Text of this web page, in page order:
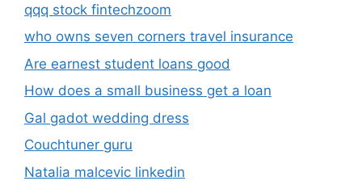
qqq stock fintechzoom
who owns seven corners travel insurance
Are earnest student loans good
How does a small business get a loan
Gal gadot wedding dress
Couchtuner guru
Natalia malcevic linkedin